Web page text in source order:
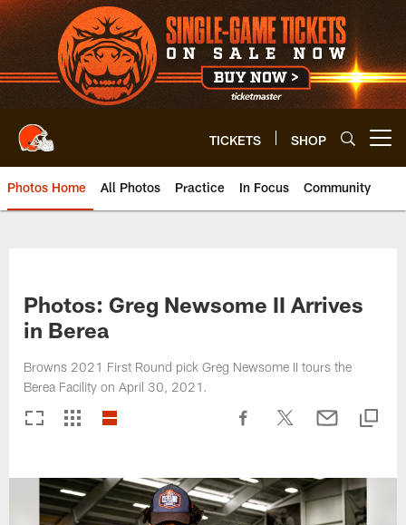
Skip
to
main
content
TICKETS SHOP
Photos Home All Photos Practice In Focus Community
Photos: Greg Newsome II Arrives
in Berea
Browns 2021 First Round pick Greg Newsome II tours the
Berea Facility on April 30, 2021.